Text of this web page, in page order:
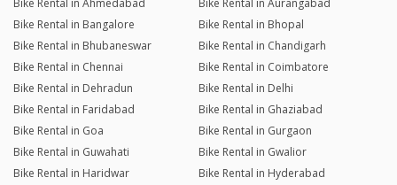
Bike Rental in Ahmedabad
Bike Rental in Aurangabad
Bike Rental in Bangalore
Bike Rental in Bhopal
Bike Rental in Bhubaneswar
Bike Rental in Chandigarh
Bike Rental in Chennai
Bike Rental in Coimbatore
Bike Rental in Dehradun
Bike Rental in Delhi
Bike Rental in Faridabad
Bike Rental in Ghaziabad
Bike Rental in Goa
Bike Rental in Gurgaon
Bike Rental in Guwahati
Bike Rental in Gwalior
Bike Rental in Haridwar
Bike Rental in Hyderabad